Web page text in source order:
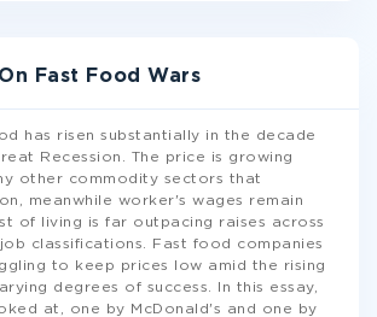
Fast Food Wars
has risen substantially in the decade
Recession. The price is growing
other commodity sectors that
meanwhile worker's wages remain
of living is far outpacing raises across
classifications. Fast food companies
to keep prices low amid the rising
degrees of success. In this essay,
at, one by McDonald's and one by